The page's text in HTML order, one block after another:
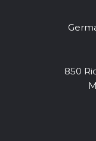
850